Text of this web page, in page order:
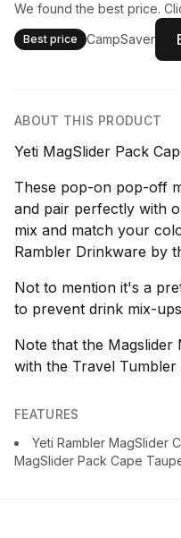
We found the best price.
Best price CampSaver
ABOUT THIS PRODUCT
Yeti MagSlider Pack
These pop-on pop-off
and pair perfectly with
mix and match your
Rambler Drinkware by
Not to mention it's a
to prevent drink mix-
Note that the Magslider
with the Travel Tumbler
FEATURES
Yeti Rambler MagSlider
MagSlider Pack Cape